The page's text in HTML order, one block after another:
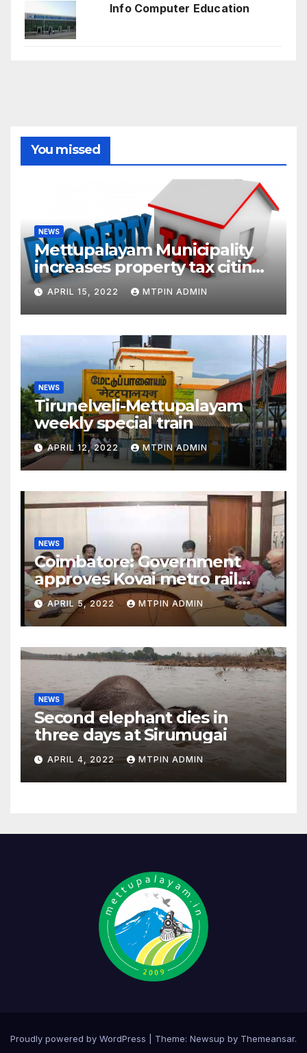
Info Computer Education
You missed
NEWS
Mettupalayam Municipality
increases property tax citing
liabilities
APRIL 15, 2022 MTPIN ADMIN
NEWS
Tirunelveli-Mettupalayam
weekly special train
APRIL 12, 2022 MTPIN ADMIN
NEWS
Coimbatore: Government
approves Kovai metro rail
feasibility study
APRIL 5, 2022 MTPIN ADMIN
NEWS
Second elephant dies in
three days at Sirumugai
APRIL 4, 2022 MTPIN ADMIN
Proudly powered by WordPress Theme: Newsup by Themeansar.